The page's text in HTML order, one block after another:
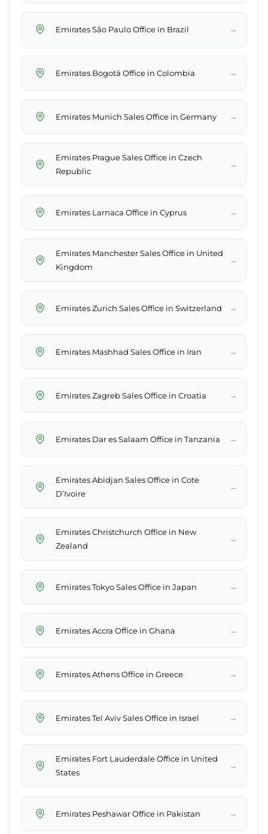
Emirates São Paulo Office in Brazil →
Emirates Bogotá Office in Colombia →
Emirates Munich Sales Office in Germany →
Emirates Prague Sales Office in Czech
Republic
→
Emirates Larnaca Office in Cyprus →
Emirates Manchester Sales Office in United
Kingdom
→
Emirates Zurich Sales Office in Switzerland →
Emirates Mashhad Sales Office in Iran →
Emirates Zagreb Sales Office in Croatia →
Emirates Dar es Salaam Office in Tanzania →
Emirates Abidjan Sales Office in Cote
D’Ivoire
→
Emirates Christchurch Office in New
Zealand
→
Emirates Tokyo Sales Office in Japan →
Emirates Accra Office in Ghana →
Emirates Athens Office in Greece →
Emirates Tel Aviv Sales Office in Israel →
Emirates Fort Lauderdale Office in United
States
→
Emirates Peshawar Office in Pakistan →